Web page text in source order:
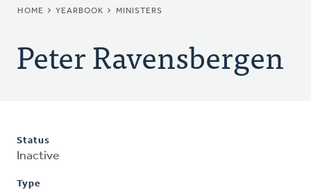
BREADCRUMB
HOME YEARBOOK MINISTERS
Peter Ravensbergen
Status
Inactive
Type